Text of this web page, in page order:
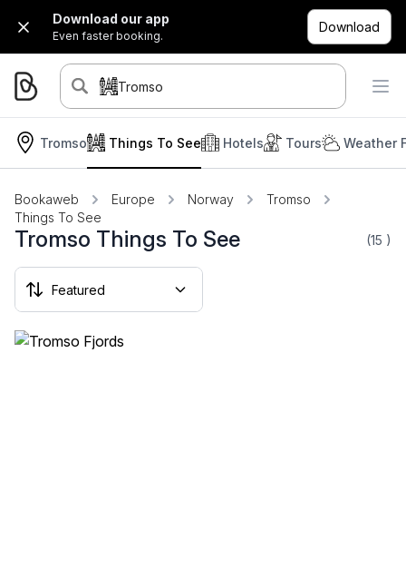
Download our app
Even faster booking.
Download
Tromso
Tromso Hotels Tours
Things To See Weather
Bookaweb Europe Norway
Tromso
Things To See
Tromso Things To See (15 )